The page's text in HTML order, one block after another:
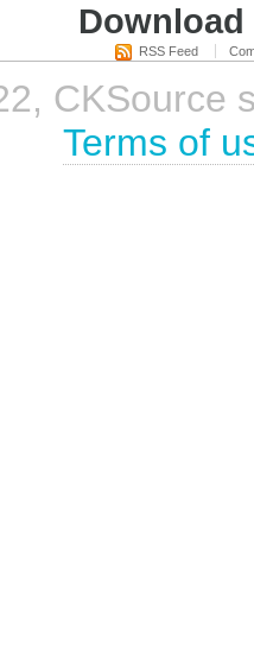
RSS Feed
CKSource
Terms of